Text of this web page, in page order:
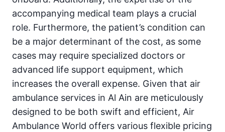
accompanying medical team plays a crucial
role. Furthermore, the patient’s condition can
be a major determinant of the cost, as some
cases may require specialized doctors or
advanced life support equipment, which
increases the overall expense. Given that air
ambulance services in Al Ain are meticulously
designed to be both swift and efficient, Air
Ambulance World offers various flexible pricing